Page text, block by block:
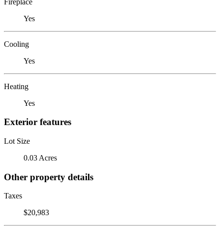
Yes
Cooling
Yes
Heating
Yes
Exterior features
Lot Size
0.03 Acres
Other property details
Taxes
$20,983